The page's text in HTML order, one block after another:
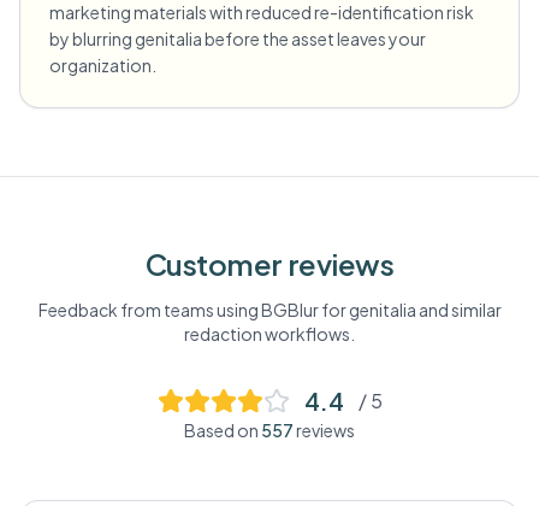
marketing materials with reduced re-identification risk
by blurring genitalia before the asset leaves your
organization.
Customer reviews
Feedback from teams using BGBlur forgenitalia and similar
redaction workflows.
4.4 / 5
Based on 557reviews